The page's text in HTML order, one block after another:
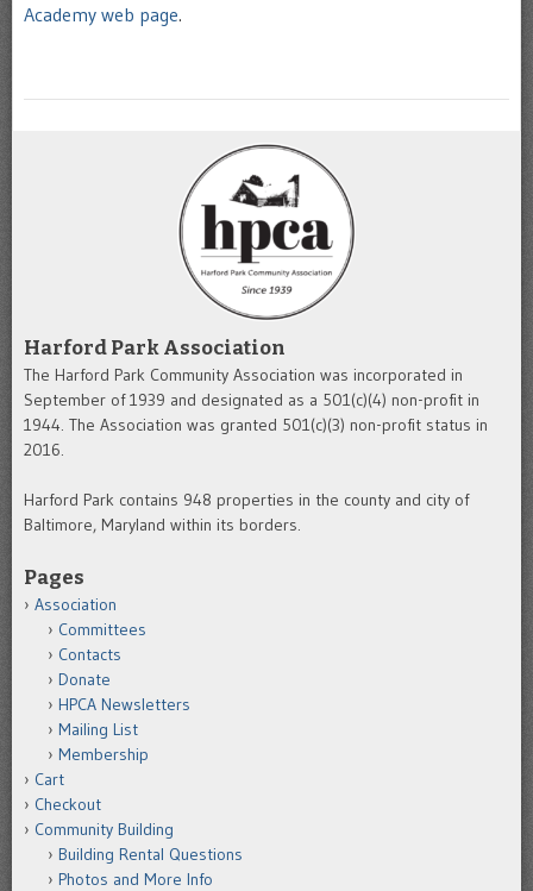
Academy web page.
Harford Park Association
The Harford Park Community Association was incorporated in
September of 1939 and designated as a 501(c)(4) non-profit in
1944. The Association was granted 501(c)(3) non-profit status in
2016.
Harford Park contains 948 properties in the county and city of
Baltimore, Maryland within its borders.
Pages
Association
Committees
Contacts
Donate
HPCA Newsletters
Mailing List
Membership
Cart
Checkout
Community Building
Building Rental Questions
Photos and More Info